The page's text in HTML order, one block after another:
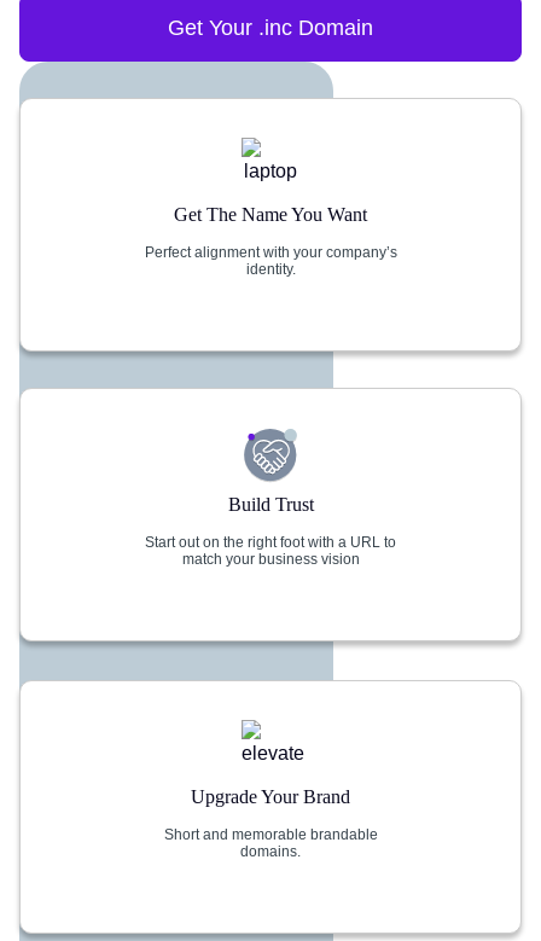
Get Your .inc Domain
Get The Name You Want
Perfect alignment with your company’s
identity.
Build Trust
Start out on the right foot with a URL to
match your business vision
Upgrade Your Brand
Short and memorable brandable
domains.